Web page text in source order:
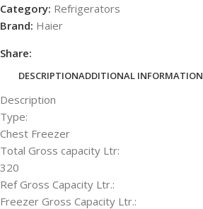
Category: Refrigerators
Brand: Haier
Share:
DESCRIPTIONADDITIONAL INFORMATION
Description
Type:
Chest Freezer
Total Gross capacity Ltr:
320
Ref Gross Capacity Ltr.:
Freezer Gross Capacity Ltr.: